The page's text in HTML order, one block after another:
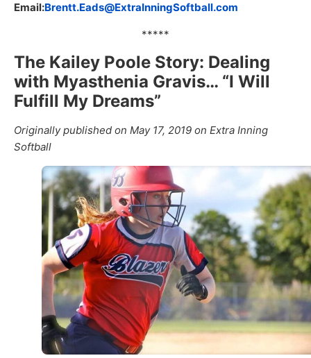
Email:Brentt.Eads@ExtraInningSoftball.com
*****
The Kailey Poole Story: Dealing
with Myasthenia Gravis… “I Will
Fulfill My Dreams”
Originally published on May 17, 2019 on Extra Inning
Softball